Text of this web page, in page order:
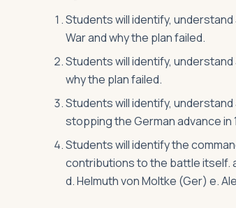
Students will identify, understand
War and why the plan failed.
Students will identify, understand
why the plan failed.
Students will identify,
stopping the German advance in
Students will identify the
contributions to the battle itself.
d. Helmuth von Moltke (Ger) e.